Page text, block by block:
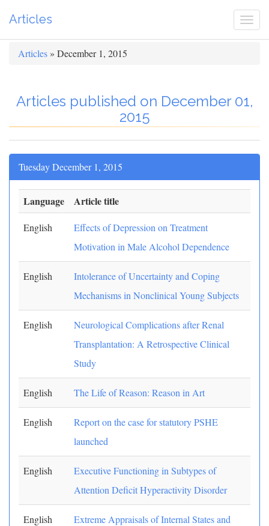
Articles
Articles » December 1, 2015
Articles published on December 01,
2015
Tuesday December 1, 2015
Language Article title
English
Effects of Depression on Treatment
Motivation in Male Alcohol Dependence
English
Intolerance of Uncertainty and Coping
Mechanisms in Nonclinical Young Subjects
English
Neurological Complications after Renal
Transplantation: A Retrospective Clinical
Study
English The Life of Reason: Reason in Art
English
Report on the case for statutory PSHE
launched
English
Executive Functioning in Subtypes of
Attention Deficit Hyperactivity Disorder
English
Extreme Appraisals of Internal States and